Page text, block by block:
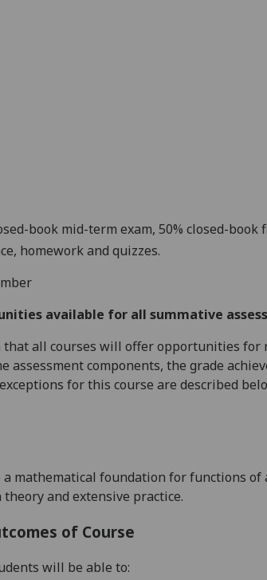
book mid-term exam, 50% closed-book
homeworkand quizzes.
available for all summative
all courses will offer opportunities for
assessment components, the grade
for this course are described
a mathematical foundation for functions
and extensive practice.
of Course
will be able to: